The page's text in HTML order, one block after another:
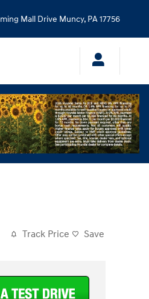
Mall Drive Muncy, PA17756
Track Price Save